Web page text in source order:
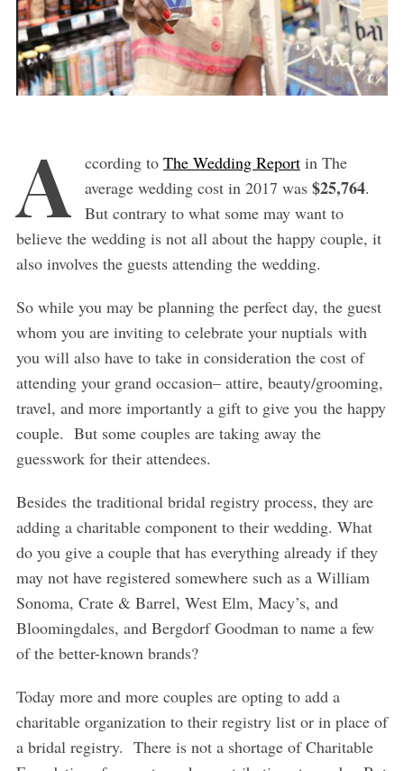
A ccording to The Wedding Reportin The
average wedding cost in 2017 was $25,764.
But contrary to what some may want to
believe the wedding is not all about the happy couple, it
also involves the guests attending the wedding.
So while you may be planning the perfect day, the guest
whom you are inviting to celebrate your nuptials with
you will also have to take in consideration the cost of
attending your grand occasion– attire, beauty/grooming,
travel, and more importantly a gift to give you the happy
couple. But some couples are taking away the
guesswork for their attendees.
Besides the traditional bridal registry process, they are
adding a charitable component to their wedding. What
do you give a couple that has everything already if they
may not have registered somewhere such as a William
Sonoma, Crate & Barrel, West Elm, Macy’s, and
Bloomingdales, and Bergdorf Goodman to name a few
of the better-known brands?
Today more and more couples are opting to add a
charitable organization to their registry list or in place of
a bridal registry. There is not a shortage of Charitable